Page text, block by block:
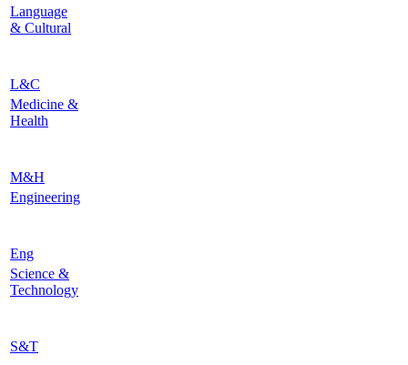
Language
& Cultural
L&C
Medicine &
Health
M&H
Engineering
Eng
Science &
Technology
S&T